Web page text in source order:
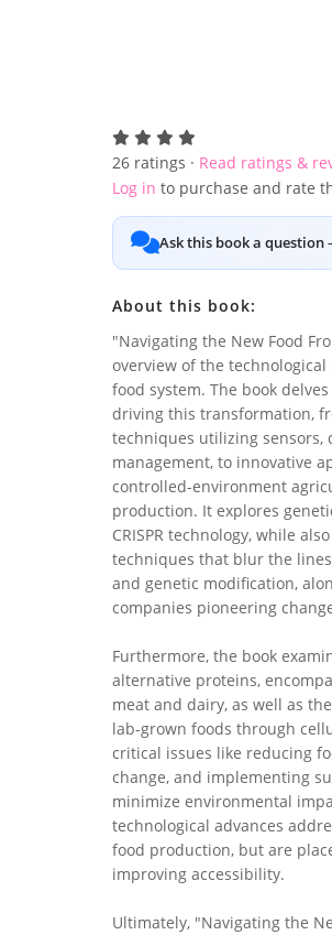
26 ratings · Read ratings &
Log in to purchase and rate
Ask this book a question
About this book:
"Navigating the New Food
overview of the
food system. The book
driving this transformation,
techniques utilizing sensors,
management, to innovative
controlled-environment
production. It explores
CRISPR technology, while
techniques that blur the
and genetic modification,
companies pioneering
Furthermore, the book
alternative proteins,
meat and dairy, as well as
lab-grown foods through
critical issues like reducing
change, and implementing
minimize environmental
technological advances
food production, but are
improving accessibility.
Ultimately, "Navigating the